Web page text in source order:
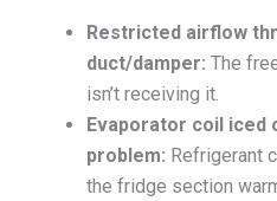
Restricted airflow
duct/damper: The
isn’t receiving it.
Evaporator coil
problem: Refrigerant
the fridge section